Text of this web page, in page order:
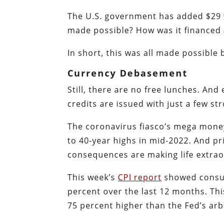
The U.S. government has added
made possible? How was it
In short, this was all made possible
Currency Debasement
Still, there are no free lunches. And
credits are issued with just a few
The coronavirus fiasco’s mega
to 40-year highs in mid-2022. And
consequences are making life
This week’s CPI report showed
percent over the last 12 months.
75 percent higher than the Fed’s